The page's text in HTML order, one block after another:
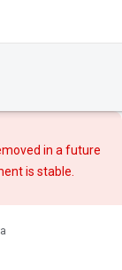
in a future
is stable.